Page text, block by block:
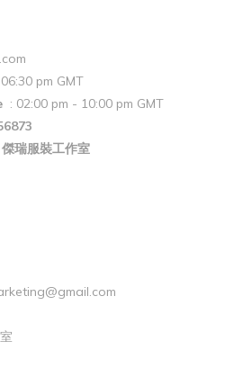
pm GMT
: 02:00 pm - 10:00 pm GMT
傑瑞服裝工作室